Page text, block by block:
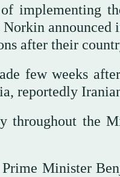
implementing
after their
few weeks
reportedly
throughout the
Minister